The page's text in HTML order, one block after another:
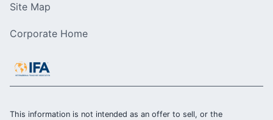
Site Map
Corporate Home
This information is not intended as an offer to sell, or the